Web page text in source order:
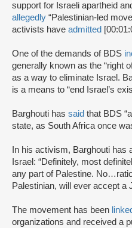
support for Israeli apartheid
allegedly “Palestinian-led
activists have admitted
One of the demands of BDS
generally known as the “right
as a way to eliminate Israel.
is a means to “end Israel’s
Barghouti has said that BDS
state, as South Africa once
In his activism, Barghouti has
Israel: “Definitely, most
any part of Palestine.
Palestinian, will ever accept a
The movement has been
organizations and received a